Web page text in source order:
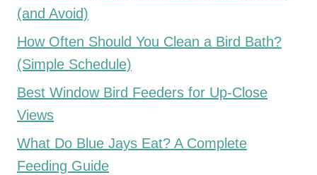
(and Avoid)
How Often Should You Clean a Bird Bath?
(Simple Schedule)
Best Window Bird Feeders for Up-Close
Views
What Do Blue Jays Eat? A Complete
Feeding Guide